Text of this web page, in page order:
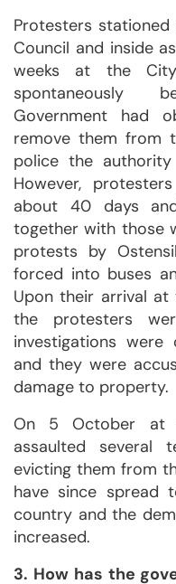
Protesters
Council and inside
weeks at the
spontaneously
Government had
remove them from
police the
However,
about 40 days
together with those
protests by
forced into buses
Upon their arrival
the protesters
investigations
and they were
damage to property.
On 5 October at
assaulted several
evicting them from
have since spread
country and the
increased.
3. How has the